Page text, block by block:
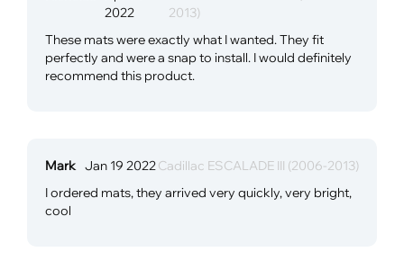
2022
2013)
These mats were exactly what I wanted. They fit
perfectly and were a snap to install. I would definitely
recommend this product.
Mark Jan 19 2022Cadillac ESCALADE III (2006-2013)
I ordered mats, they arrived very quickly, very bright,
cool